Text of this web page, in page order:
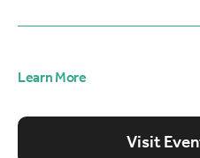
Learn More
Visit